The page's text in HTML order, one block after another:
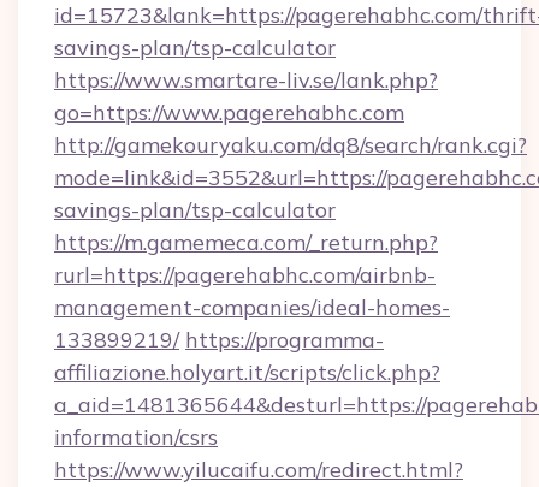
id=15723&lank=https://pagerehabhc.com/
savings-plan/tsp-calculator
https://www.smartare-liv.se/lank.php?
go=https://www.pagerehabhc.com
http://gamekouryaku.com/dq8/search/rank.cgi?
mode=link&id=3552&url=https://
savings-plan/tsp-calculator
https://m.gamemeca.com/_return.php?
rurl=https://pagerehabhc.com/airbnb-
management-companies/ideal-homes-
133899219/ https://programma-
affiliazione.holyart.it/scripts/click.php?
a_aid=1481365644&desturl=https://
information/csrs
https://www.yilucaifu.com/redirect.html?